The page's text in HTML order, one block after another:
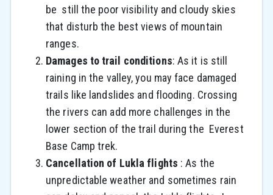
be still the poor visibility and cloudy skies
that disturb the best views of mountain
ranges.
Damages to trail conditions: As it is still
raining in the valley, you may face damaged
trails like landslides and flooding. Crossing
the rivers can add more challenges in the
lower section of the trail during the Everest
Base Camp trek.
Cancellation of Lukla flights :As the
unpredictable weather and sometimes rain